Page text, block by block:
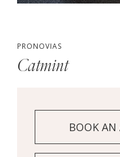
PRONOVIAS
Catmint
BOOK